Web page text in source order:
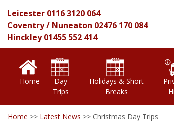
Leicester 0116 3120 064
Coventry/ Nuneaton 02476 170 084
Hinckley 01455 552 414
Home
Day
Trips
Holidays & Short
Breaks
Home >> Latest News >> Christmas Day Trips